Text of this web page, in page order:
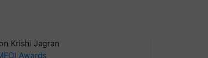
Krishi Jagran
Awards